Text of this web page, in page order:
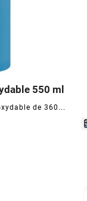
550 ml
de 360...
